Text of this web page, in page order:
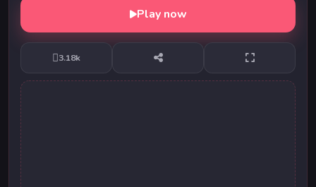
Play now
3.18k